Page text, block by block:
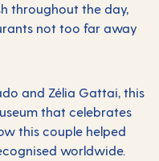
throughout the day,
not too far away
and Zélia Gattai, this
that celebrates
this couple helped
worldwide.